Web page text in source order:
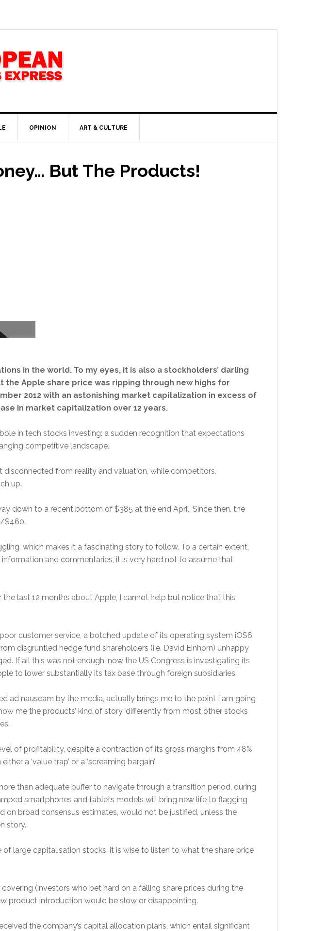
OPINION ART & CULTURE
But The Products!
in the world. To my eyes, it is also a stockholders’ darling
Apple share price was ripping through new highs for
2012 with an astonishing market capitalization in excess of
in market capitalization over 12 years.
in tech stocks investing: a sudden recognition that expectations
competitive landscape.
disconnected from reality and valuation, while competitors,
up.
down to a recent bottom of $385 at the end April. Since then, the
$460.
which makes it a fascinating story to follow. To a certain extent,
and commentaries, it is very hard not to assume that
last 12 months about Apple, I cannot help but notice that this
customer service, a botched update of its operating system iOS6,
disgruntled hedge fund shareholders (i.e. David Einhorn) unhappy
If all this was not enough, now the US Congress is investigating its
to lower substantially its tax base through foreign subsidiaries.
ad nauseam by the media, actually brings me to the point I am going
me the products’ kind of story, differently from most other stocks
of profitability, despite a contraction of its gross margins from 48%
a ‘value trap’ or a ‘screaming bargain’.
than adequate buffer to navigate through a transition period, during
smartphones and tablets models will bring new life to flagging
broad consensus estimates, would not be justified, unless the
story.
large capitalisation stocks, it is wise to listen to what the share price
(investors who bet hard on a falling share prices during the
product introduction would be slow or disappointing.
the company’s capital allocation plans, which entail significant